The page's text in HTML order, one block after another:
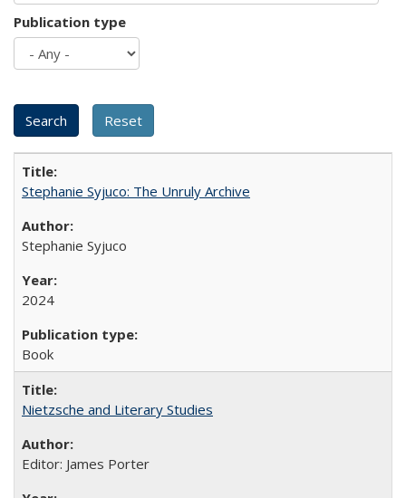
Publication type
Stephanie Syjuco: The Unruly Archive
Stephanie Syjuco
2024
Book
Nietzsche and Literary Studies
Editor: James Porter